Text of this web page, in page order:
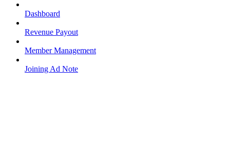
Dashboard
Revenue Payout
Member Management
Joining Ad Note